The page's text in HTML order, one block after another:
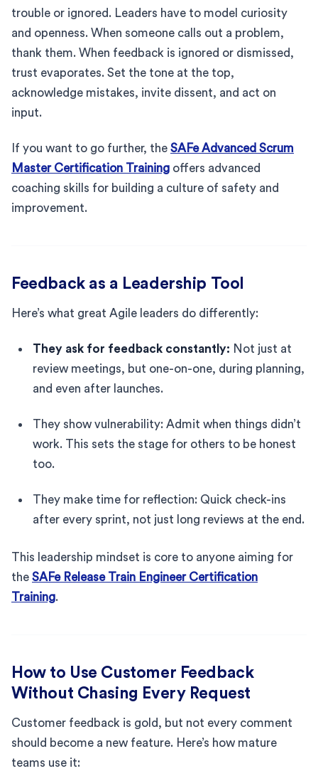
trouble or ignored. Leaders have to model curiosity
and openness. When someone calls out a problem,
thank them. When feedback is ignored or dismissed,
trust evaporates. Set the tone at the top,
acknowledge mistakes, invite dissent, and act on
input.
If you want to go further, the SAFe Advanced Scrum
Master Certification Training offers advanced
coaching skills for building a culture of safety and
improvement.
Feedback as a Leadership Tool
Here’s what great Agile leaders do differently:
They ask for feedback constantly: Not just at
review meetings, but one-on-one, during planning,
and even after launches.
They show vulnerability: Admit when things didn’t
work. This sets the stage for others to be honest
too.
They make time for reflection: Quick check-ins
after every sprint, not just long reviews at the end.
This leadership mindset is core to anyone aiming for
the SAFe Release Train Engineer Certification
Training.
How to Use Customer Feedback
Without Chasing Every Request
Customer feedback is gold, but not every comment
should become a new feature. Here’s how mature
teams use it: